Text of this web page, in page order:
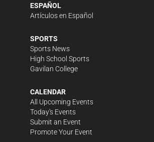
ESPAÑOL
Artículos en Español
SPORTS
Sports News
High School Sports
Gavilan College
CALENDAR
All Upcoming Events
Today's Events
Submit an Event
Promote Your Event